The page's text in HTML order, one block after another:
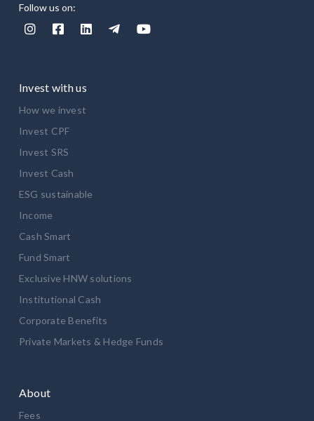
Follow us on:
    
Invest with us
How we invest
Invest CPF
Invest SRS
Invest Cash
ESG sustainable
Income
Cash Smart
Fund Smart
Exclusive HNW solutions
Institutional Cash
Corporate Benefits
Private Markets & Hedge Funds
About
Fees